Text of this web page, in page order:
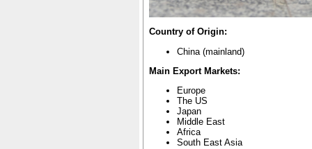
Country of Origin:
China (mainland)
Main Export Markets:
Europe
The US
Japan
Middle East
Africa
South East Asia